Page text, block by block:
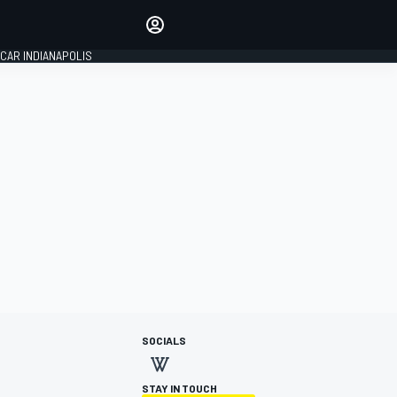
INDIANAPOLIS
SOCIALS
STAY IN TOUCH